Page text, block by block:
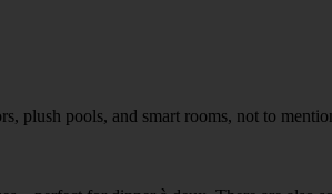
plush pools, and smart rooms, not to